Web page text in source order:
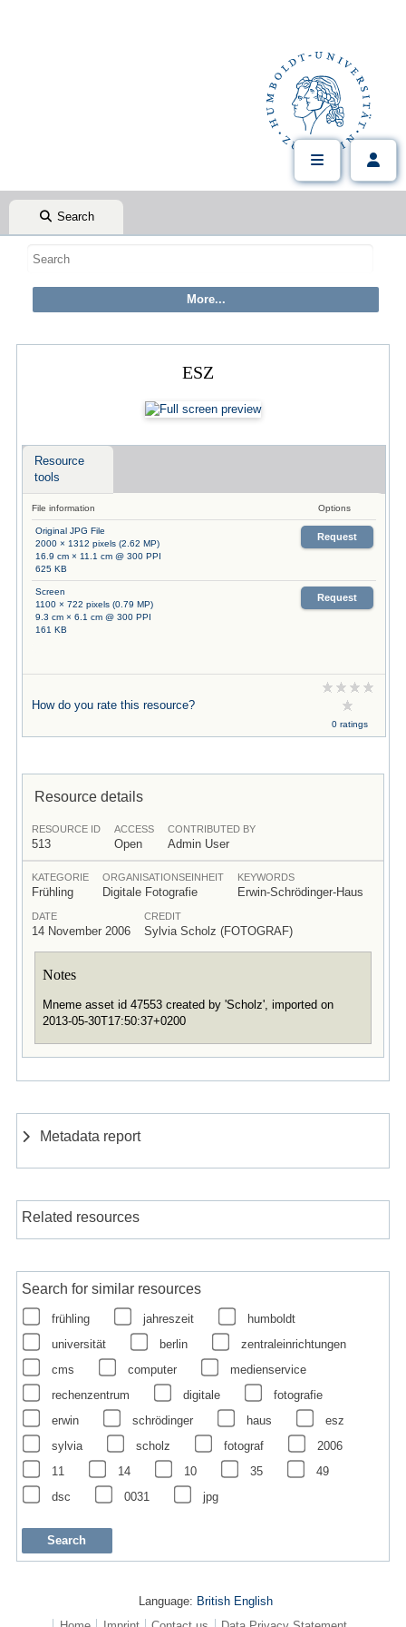
Search
ESZ
Resource
tools
File information Options
Original JPG File
2000 × 1312 pixels (2.62 MP)
16.9 cm × 11.1 cm @ 300 PPI
625 KB
Request
Screen
1100 × 722 pixels (0.79 MP)
9.3 cm × 6.1 cm @ 300 PPI
161 KB
Request
How do you rate this resource?
0 ratings
Resource details
RESOURCE ID
513
ACCESS
Open
CONTRIBUTED BY
Admin User
KATEGORIE
Frühling
ORGANISATIONSEINHEIT
Digitale Fotografie
KEYWORDS
Erwin-Schrödinger-Haus
DATE
14 November 2006
CREDIT
Sylvia Scholz (FOTOGRAF)
Notes
Mneme asset id 47553 created by 'Scholz', imported on
2013-05-30T17:50:37+0200
Metadata report
Related resources
Search for similar resources
frühling jahreszeit
humboldt
universität
berlin
zentraleinrichtungen
cms
computer
medienservice
rechenzentrum
digitale
fotografie
erwin
schrödinger haus
esz
sylvia
scholz fotograf
2006
11
14 10 35
49
dsc
0031 jpg
Language: British English